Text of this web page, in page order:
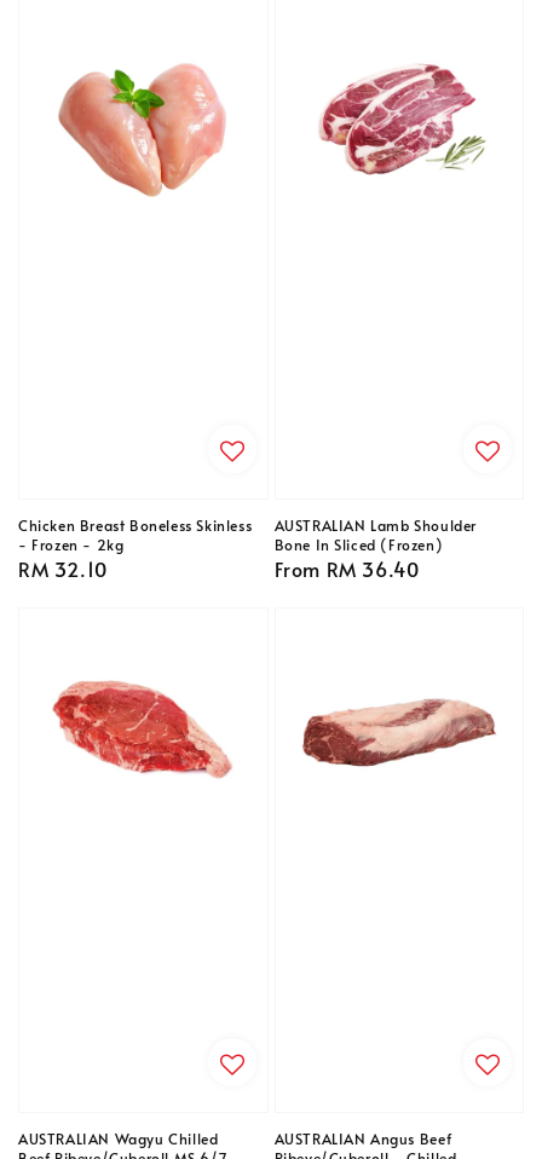
Chicken Breast Boneless Skinless
- Frozen - 2kg
Regular
RM 32.10
AUSTRALIAN Lamb Shoulder
Bone In Sliced (Frozen)
Regular
From RM 36.40
AUSTRALIAN Wagyu Chilled
AUSTRALIAN Angus Beef